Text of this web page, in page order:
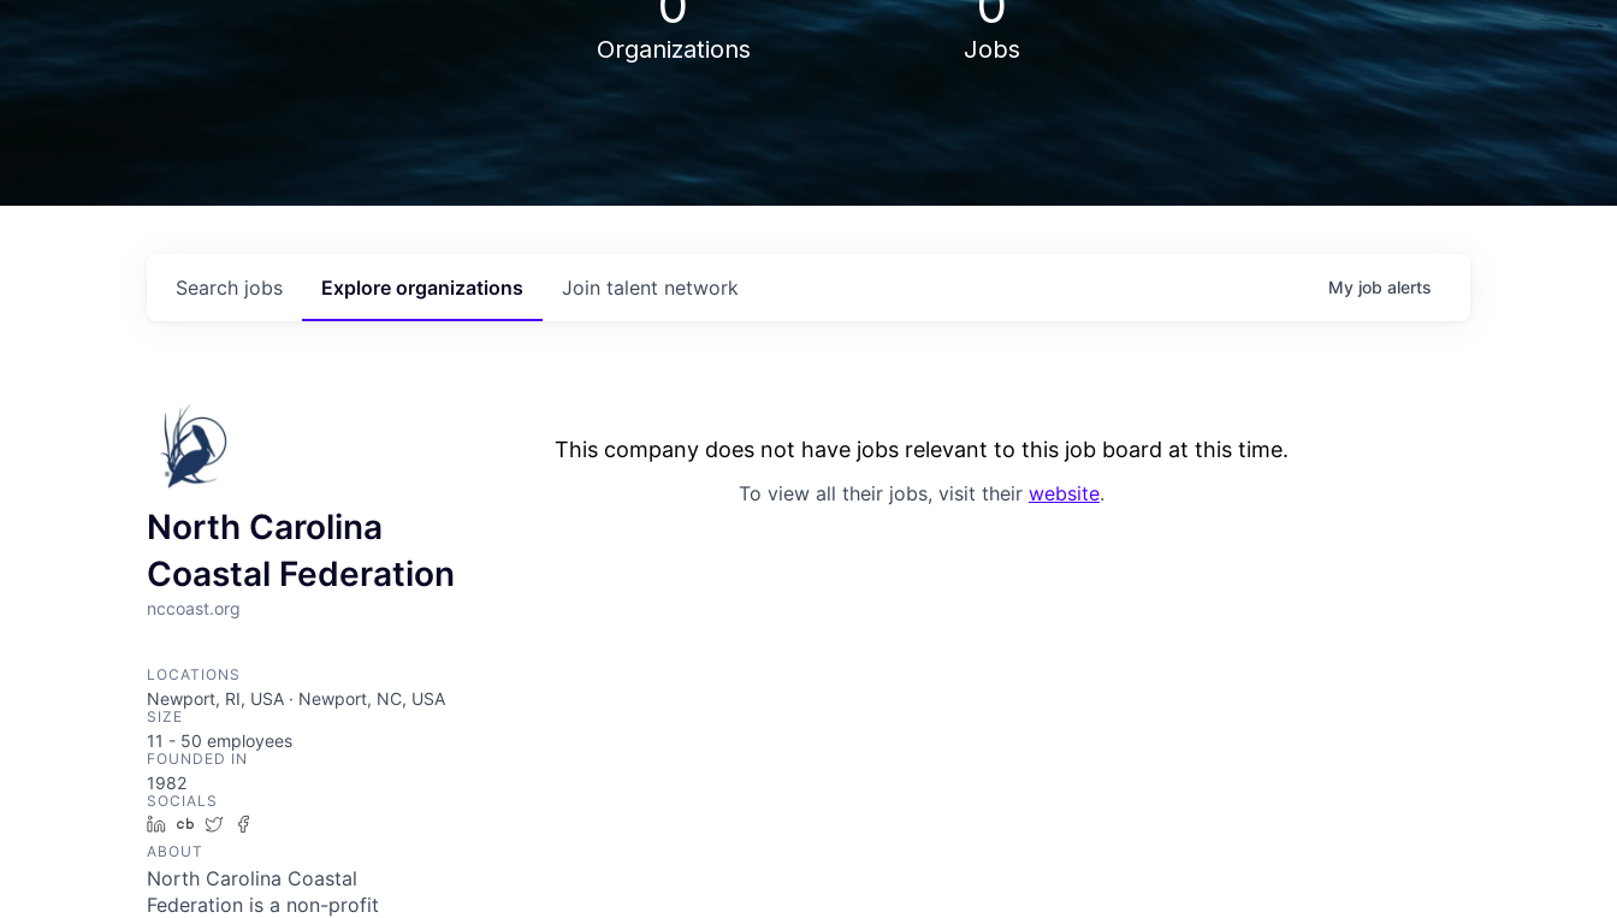
Organizations Jobs
Search jobs Explore organizations Join talent network My job alerts
North Carolina
Coastal Federation
nccoast.org
LOCATIONS
Newport, RI, USA · Newport, NC, USA
SIZE
11 - 50 employees
FOUNDED IN
1982
SOCIALS
LinkedIn
Crunchbase
Twitter
ABOUT
North Carolina Coastal
Federation is a non-profit
This company does not have jobs relevant to this job board at this time.
To view all their jobs, visit their website.